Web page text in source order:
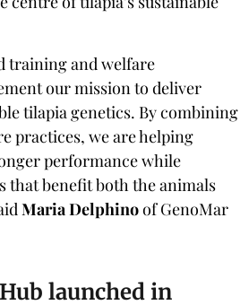
training and welfare
our mission to deliver
tilapia genetics. By combining
practices, we are helping
performance while
that benefit both the animals
Maria Delphinoof GenoMar
launched in